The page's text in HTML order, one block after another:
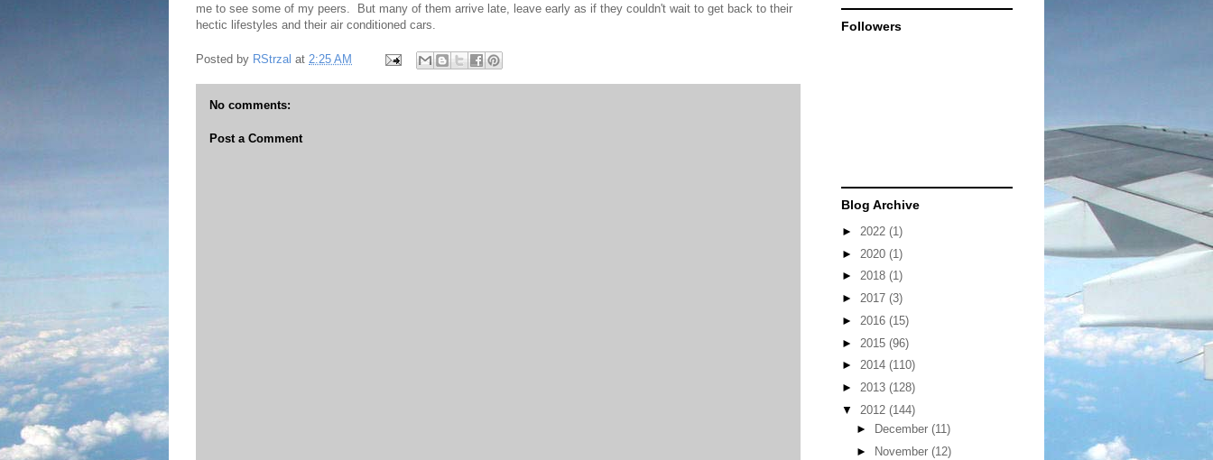
me to see some of my peers. But many of them arrive late, leave early as if they couldn't wait to get back to their
hectic lifestyles and their air conditioned cars.
Posted by RStrzal at 2:25 AM
No comments:
Post a Comment
Followers
Blog Archive
► 2022 (1)
► 2020 (1)
► 2018 (1)
► 2017 (3)
► 2016 (15)
► 2015 (96)
► 2014 (110)
► 2013 (128)
▼ 2012 (144)
►
December (11)
►
November (12)